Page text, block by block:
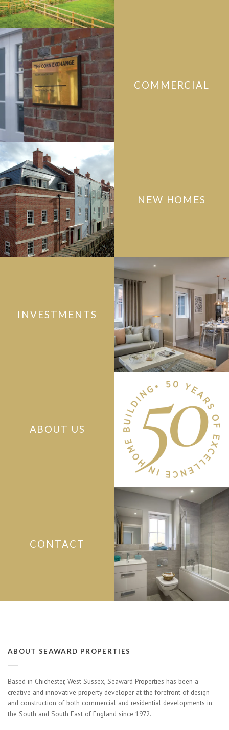
COMMERCIAL
NEW HOMES
INVESTMENTS
ABOUT US
CONTACT
ABOUT SEAWARD PROPERTIES
Based in Chichester, West Sussex, Seaward Properties has been a
creative and innovative property developer at the forefront of design
and construction of both commercial and residential developments in
the South and South East of England since 1972.